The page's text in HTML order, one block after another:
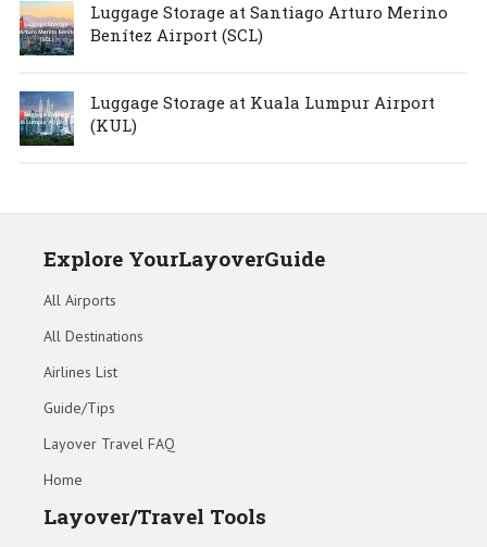
Luggage Storage at Santiago Arturo Merino
Benítez Airport (SCL)
Luggage Storage at Kuala Lumpur Airport
(KUL)
Explore YourLayoverGuide
All Airports
All Destinations
Airlines List
Guide/Tips
Layover Travel FAQ
Home
Layover/Travel Tools